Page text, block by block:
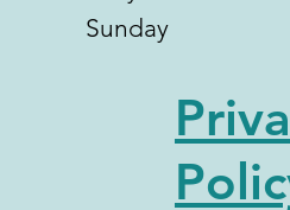
Sunday